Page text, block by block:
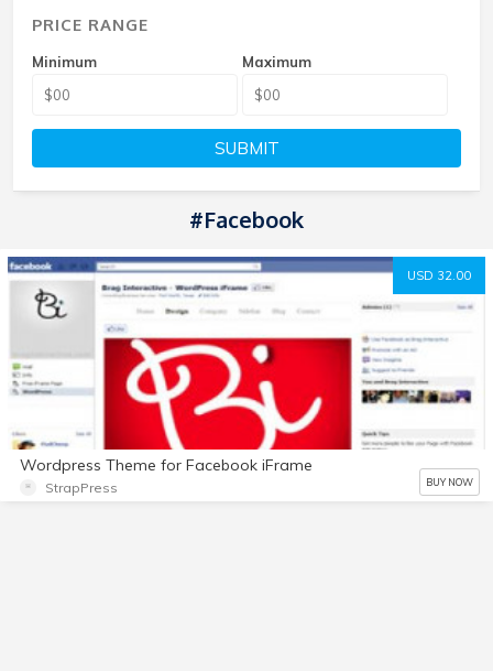
PRICE RANGE
Minimum Maximum
SUBMIT
#Facebook
USD 32.00
Wordpress Theme for Facebook iFrame
StrapPress BUY NOW